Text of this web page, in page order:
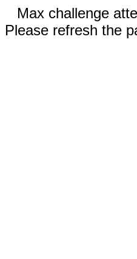
Max challenge
Please refresh the